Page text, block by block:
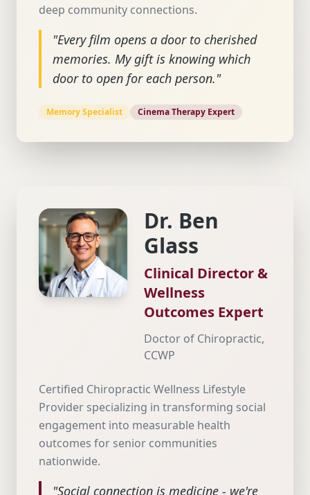
deep community connections.
"Every film opens a door to cherished
memories. My gift is knowing which
door to open for each person."
Memory Specialist Cinema Therapy Expert
Dr. Ben
Glass
Clinical Director &
Wellness
Outcomes Expert
Doctor of Chiropractic,
CCWP
Certified Chiropractic Wellness Lifestyle
Provider specializing in transforming social
engagement into measurable health
outcomes for senior communities
nationwide.
"Social connection is medicine - we're